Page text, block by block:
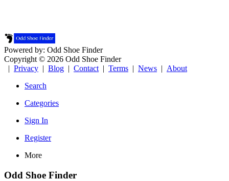
Powered by: Odd Shoe Finder
Copyright © 2026 Odd Shoe Finder
| Privacy | Blog | Contact | Terms | News | About
Search
Categories
Sign In
Register
More
Odd Shoe Finder